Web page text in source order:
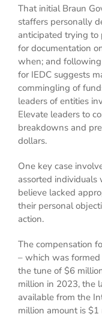
That initial Braun
staffers personally
anticipated trying to
for documentation
when; and
for IEDC suggests
commingling of
leaders of entities
Elevate leaders to
breakdowns and
dollars.
One key case
assorted
believe lacked
their personal
action.
The compensation
– which was
the tune of $6
million in 2023, the
available from the
million amount is